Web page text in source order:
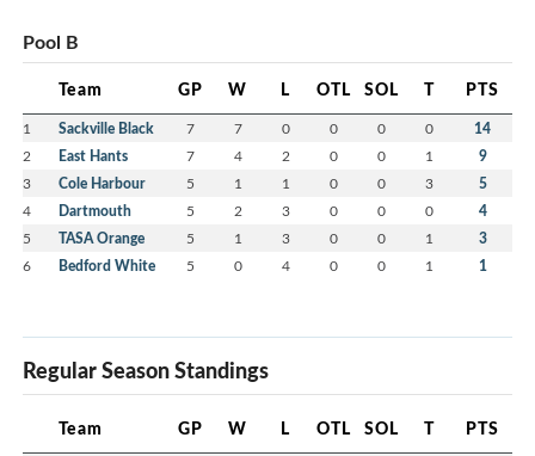
Pool B
Team GP W L OTL SOL T PTS
1 Sackville Black 7 7 0 0 0 0 14
2 East Hants 7 4 2 0 0 1 9
3 Cole Harbour 5 1 1 0 0 3 5
4 Dartmouth 5 2 3 0 0 0 4
5 TASA Orange 5 1 3 0 0 1 3
6 Bedford White 5 0 4 0 0 1 1
Regular Season Standings
Team GP W L OTL SOL T PTS